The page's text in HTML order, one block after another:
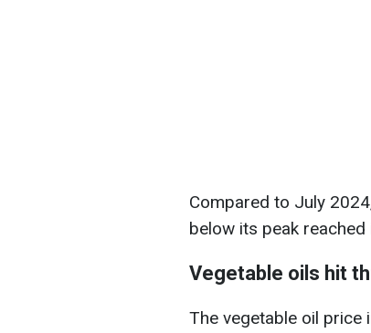
Compared to July
below its peak
Vegetable oils hit
The vegetable oil price